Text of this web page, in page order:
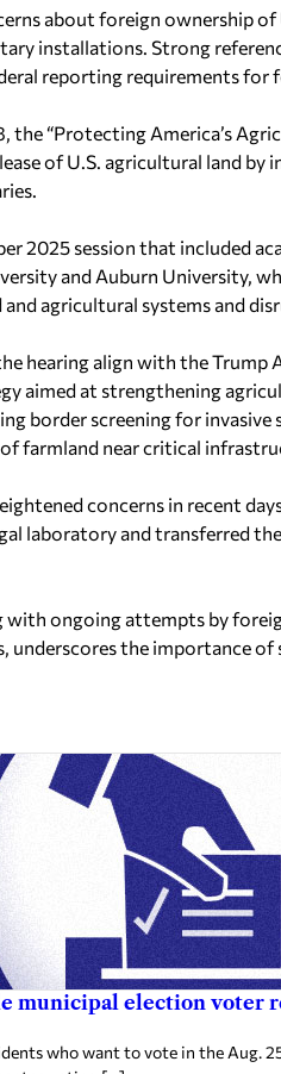
about foreign ownership
installations. Strong
reporting requirements for
the “Protecting America’s
of U.S. agricultural land
2025 session that included
and Auburn University,
agricultural systems and
hearing align with the
aimed at strengthening
border screening for invasive
farmland near critical
concerns in recent
laboratory and transferred
with ongoing attempts by
underscores the importance
municipal election voter
who want to vote in the Aug.